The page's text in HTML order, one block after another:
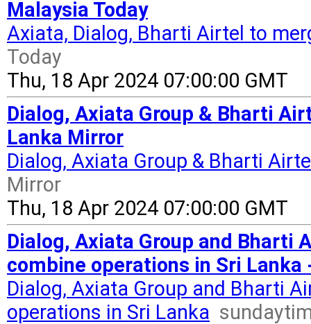
Malaysia Today
Axiata, Dialog, Bharti Airtel to
Today
Thu, 18 Apr 2024 07:00:00 GMT
Dialog, Axiata Group & Bharti
Lanka Mirror
Dialog, Axiata Group & Bharti
Mirror
Thu, 18 Apr 2024 07:00:00 GMT
Dialog, Axiata Group and
combine operations in Sri
Dialog, Axiata Group and Bharti
operations in Sri Lanka